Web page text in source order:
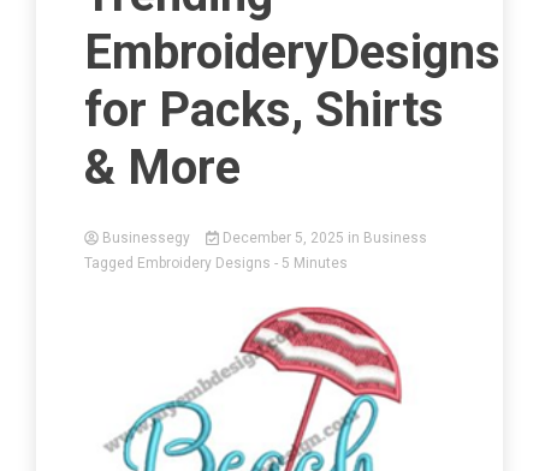
EmbroideryDesigns
for Packs, Shirts
& More
Businessegy December 5, 2025 in Business
Tagged Embroidery Designs - 5 Minutes